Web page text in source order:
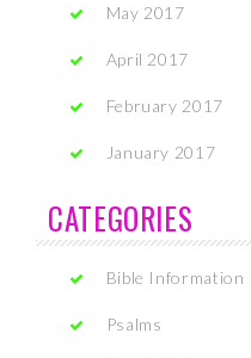
May 2017
April 2017
February 2017
January 2017
CATEGORIES
Bible Information
Psalms